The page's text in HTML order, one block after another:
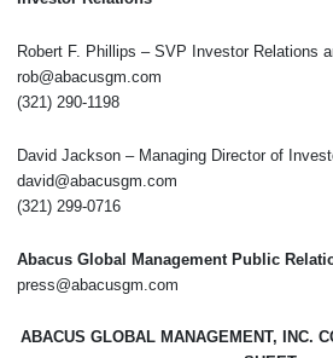
Robert F. Phillips – SVP Investor Relations
rob@abacusgm.com
(321) 290-1198
David Jackson – Managing Director of
david@abacusgm.com
(321) 299-0716
Abacus Global Management Public
press@abacusgm.com
ABACUS GLOBAL MANAGEMENT, INC.